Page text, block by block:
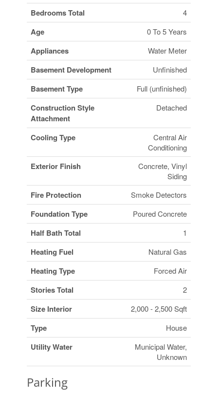
Bedrooms Total 4
Age 0 To 5 Years
Appliances Water Meter
Basement Development Unfinished
Basement Type Full (unfinished)
Construction Style
Attachment
Detached
Cooling Type
Central Air
Conditioning
Exterior Finish
Concrete, Vinyl
Siding
Fire Protection Smoke Detectors
Foundation Type Poured Concrete
Half Bath Total 1
Heating Fuel Natural Gas
Heating Type Forced Air
Stories Total 2
Size Interior 2,000 - 2,500 Sqft
Type House
Utility Water
Municipal Water,
Unknown
Parking